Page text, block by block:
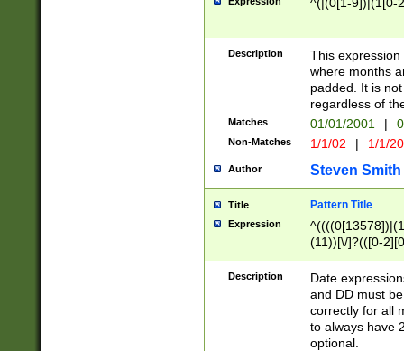
Description
This
where months
padded. It is
regardless of
Matches 01/01/2001 |
Non-Matches 1/1/02 | 1/1/
Author Steven Smith
Title Pattern Title
Expression
(11))[\/]?(([0-
Description
Date
and DD must
correctly for all
to always have
optional.